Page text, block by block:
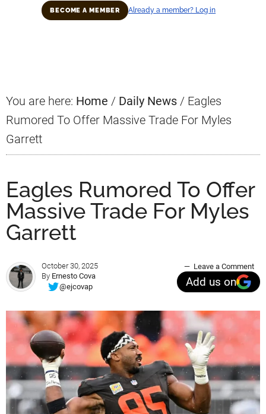
BECOME A MEMBER Already a member? Log in
You are here: Home / Daily News / Eagles
Rumored To Offer Massive Trade For Myles
Garrett
Eagles Rumored To Offer
Massive Trade For Myles
Garrett
October 30, 2025
By Ernesto Cova
@ejcovap
Leave a Comment
Add us on